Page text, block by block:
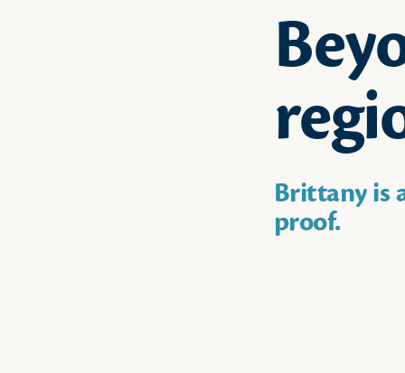
Brittany is
proof.